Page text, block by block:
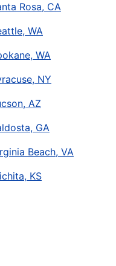
Rosa, CA
WA
WA
NY
AZ
GA
Beach, VA
KS